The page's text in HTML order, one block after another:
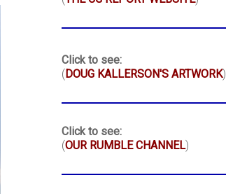
Click to see:
(DOUG KALLERSON'S ARTWORK)
Click to see:
(OUR RUMBLE CHANNEL)